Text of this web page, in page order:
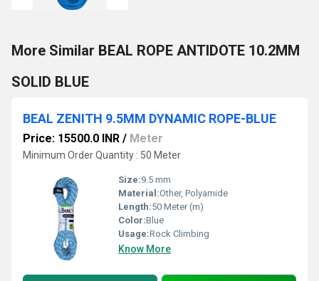
More Similar BEAL ROPE ANTIDOTE 10.2MM
SOLID BLUE
BEAL ZENITH 9.5MM DYNAMIC ROPE-BLUE
Price: 15500.0 INR / Meter
Minimum Order Quantity : 50 Meter
Size:9.5 mm
Material:Other, Polyamide
Length:50 Meter (m)
Color:Blue
Usage:Rock Climbing
Know More